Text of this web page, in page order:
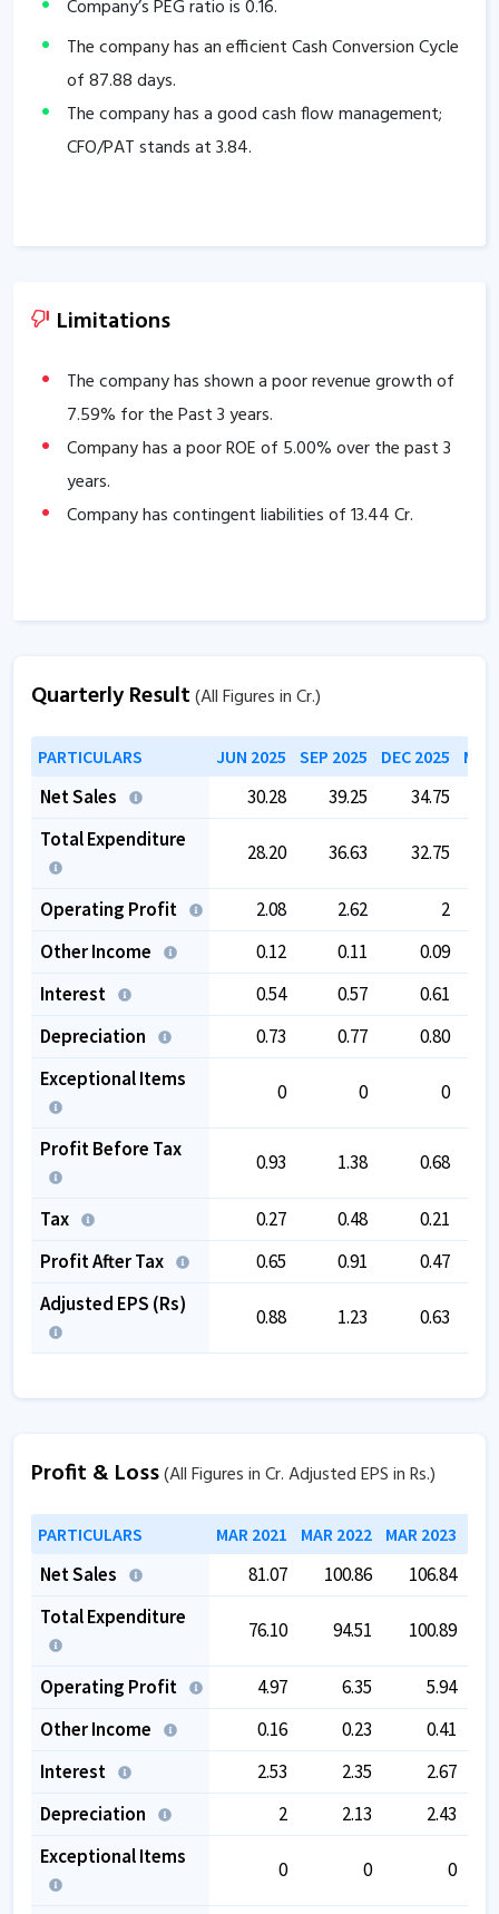
Company’s PEG ratio is0.16.
The company has an efficient Cash Conversion Cycle
of87.88days.
The company has a good cash flow management;
CFO/PAT stands at3.84.
Limitations
The company has shown a poor revenue growth of
7.59% for the Past 3 years.
Company has a poor ROE of 5.00% over the past 3
years.
Company has contingent liabilities of13.44Cr.
Quarterly Result(All Figures in Cr.)
PARTICULARS JUN 2025 SEP 2025 DEC 2025
Net Sales 30.28 39.25 34.75
Total Expenditure
28.20 36.63 32.75
Operating Profit 2.08 2.62
2
Other Income
0.12 0.11
0.09
Interest
0.54 0.57
0.61
Depreciation
0.73 0.77
0.80
Exceptional Items
0 0 0
Profit Before Tax
0.93 1.38 0.68
Tax 0.27 0.48
0.21
Profit After Tax
0.65 0.91
0.47
Adjusted EPS (Rs)
0.88 1.23 0.63
Profit & Loss(All Figures in Cr. Adjusted EPS in Rs.)
PARTICULARS MAR 2021 MAR 2022 MAR 2023
Net Sales 81.07 100.86 106.84
Total Expenditure
76.10 94.51 100.89
Operating Profit 4.97 6.35
5.94
Other Income
0.16 0.23
0.41
Interest
2.53 2.35
2.67
Depreciation
2 2.13
2.43
Exceptional Items
0 0 0